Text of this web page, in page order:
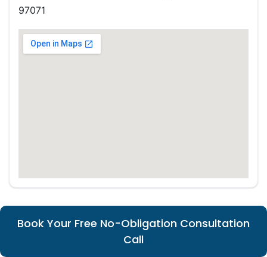
97071
Book Your Free No-Obligation Consultation
Call